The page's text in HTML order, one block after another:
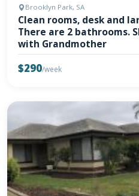
Brooklyn Park, SA
Clean rooms, desk and
There are 2 bathrooms.
with Grandmother
$290/week